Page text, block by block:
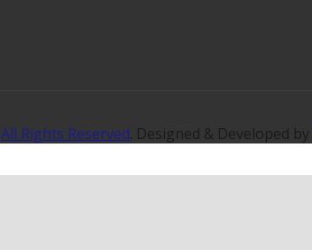
All Rights Reserved. Designed & Developed by